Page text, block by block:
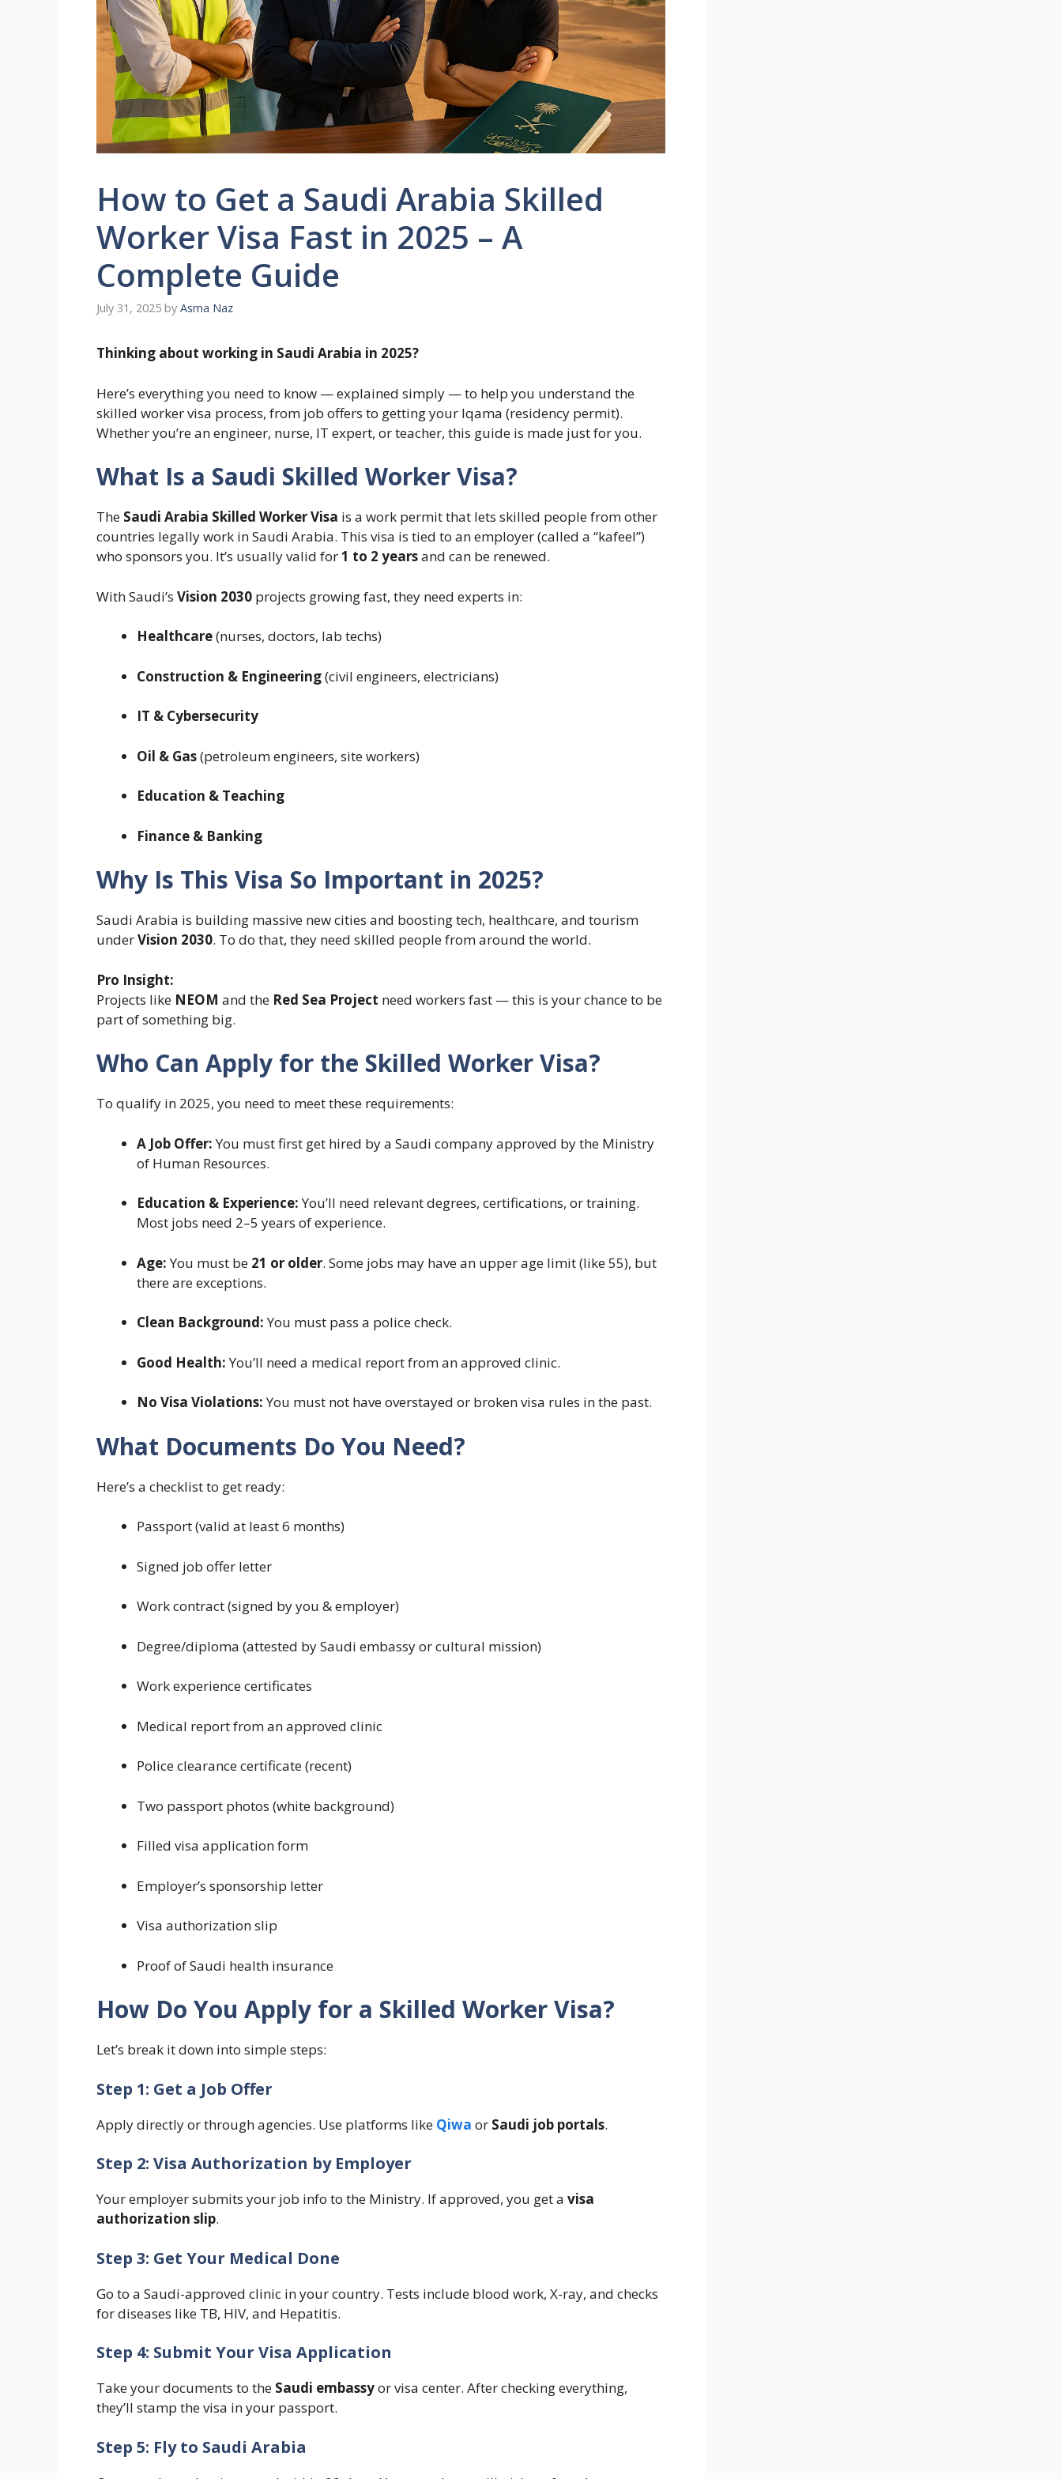
How to Get a Saudi Arabia Skilled
Worker Visa Fast in 2025 – A
Complete Guide
July 31, 2025 by Asma Naz
Thinking about working in Saudi Arabia in 2025?
Here’s everything you need to know — explained simply — to help you understand the
skilled worker visa process, from job offers to getting your Iqama (residency permit).
Whether you’re an engineer, nurse, IT expert, or teacher, this guide is made just for you.
What Is a Saudi Skilled Worker Visa?
The Saudi Arabia Skilled Worker Visa is a work permit that lets skilled people from other
countries legally work in Saudi Arabia. This visa is tied to an employer (called a “kafeel”)
who sponsors you. It’s usually valid for1 to 2 yearsand can be renewed.
With Saudi’s Vision 2030 projects growing fast, they need experts in:
Healthcare(nurses, doctors, lab techs)
Construction & Engineering(civil engineers, electricians)
IT & Cybersecurity
Oil & Gas(petroleum engineers, site workers)
Education & Teaching
Finance & Banking
Why Is This Visa So Important in 2025?
Saudi Arabia is building massive new cities and boosting tech, healthcare, and tourism
underVision 2030. To do that, they need skilled people from around the world.
Pro Insight:
Projects like NEOM and the Red Sea Project need workers fast — this is your chance to be
part of something big.
Who Can Apply for the Skilled Worker Visa?
To qualify in 2025, you need to meet these requirements:
A Job Offer:You must first get hired by a Saudi company approved by the Ministry
of Human Resources.
Education & Experience:You’ll need relevant degrees, certifications, or training.
Most jobs need 2–5 years of experience.
Age:You must be 21 or older. Some jobs may have an upper age limit (like 55), but
there are exceptions.
Clean Background:You must pass a police check.
Good Health:You’ll need a medical report from an approved clinic.
No Visa Violations:You must not have overstayed or broken visa rules in the past.
What Documents Do You Need?
Here’s a checklist to get ready:
Passport (valid at least 6 months)
Signed job offer letter
Work contract (signed by you & employer)
Degree/diploma (attested by Saudi embassy or cultural mission)
Work experience certificates
Medical report from an approved clinic
Police clearance certificate (recent)
Two passport photos (white background)
Filled visa application form
Employer’s sponsorship letter
Visa authorization slip
Proof of Saudi health insurance
How Do You Apply for a Skilled Worker Visa?
Let’s break it down into simple steps:
Step 1: Get a Job Offer
Apply directly or through agencies. Use platforms like Qiwa or Saudi job portals.
Step 2: Visa Authorization by Employer
Your employer submits your job info to the Ministry. If approved, you get a visa
authorization slip.
Step 3: Get Your Medical Done
Go to a Saudi-approved clinic in your country. Tests include blood work, X-ray, and checks
for diseases like TB, HIV, and Hepatitis.
Step 4: Submit Your Visa Application
Take your documents to the Saudi embassyor visa center. After checking everything,
they’ll stamp the visa in your passport.
Step 5: Fly to Saudi Arabia